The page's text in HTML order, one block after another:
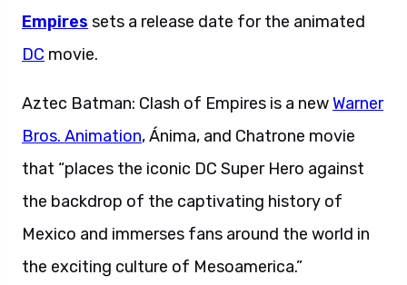
Empires sets a release date for the animated
DC movie.
Aztec Batman: Clash of Empires is a newWarner
Bros. Animation, Ánima, and Chatrone movie
that “places the iconic DC Super Hero against
the backdrop of the captivating history of
Mexico and immerses fans around the world in
the exciting culture of Mesoamerica.”